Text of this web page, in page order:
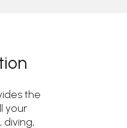
the
your
diving,